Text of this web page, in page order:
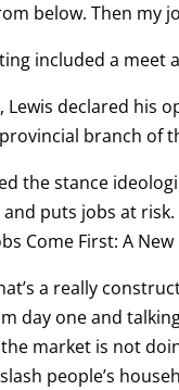
below. Then my
included a meet
Lewis declared his
branch of
the stance
puts jobs at
Come First: A
a really
day one and
market is not
people’s